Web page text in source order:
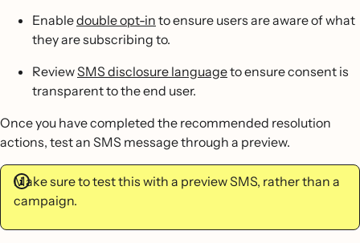
Enabledouble opt-in to ensure users are aware of what
they are subscribing to.
ReviewSMS disclosure languageto ensure consent is
transparent to the end user.
Once you have completed the recommended resolution
actions, test an SMS message through a preview.
Make sure to test this with a preview SMS, rather than a
campaign.